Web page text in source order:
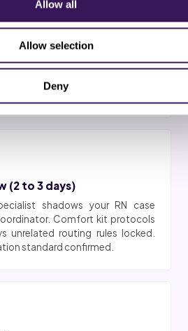
Allow all
Allow selection
Deny
agreement signed. Role-based
in HCHB, MatrixCare Hospice,
Hospice, KanTime Hospice, or
queue.
(2 to 3 days)
shadows your RN case
Comfort kit protocols
unrelated routing rules locked.
standard confirmed.